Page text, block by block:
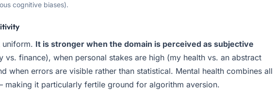
cognitive biases).
uniform. It is stronger when the domain is perceived as subjective
vs. finance), when personal stakes are high (my health vs. an abstract
when errors are visible rather than statistical. Mental health combines all
making it particularly fertile ground for algorithm aversion.